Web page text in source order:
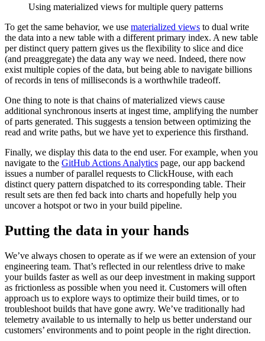
Using materialized views for multiple query patterns
To get the same behavior, we use materialized views to dual write
the data into a new table with a different primary index. A new table
per distinct query pattern gives us the flexibility to slice and dice
(and preaggregate) the data any way we need. Indeed, there now
exist multiple copies of the data, but being able to navigate billions
of records in tens of milliseconds is a worthwhile tradeoff.
One thing to note is that chains of materialized views cause
additional synchronous inserts at ingest time, amplifying the number
of parts generated. This suggests a tension between optimizing the
read and write paths, but we have yet to experience this firsthand.
Finally, we display this data to the end user. For example, when you
navigate to the GitHub Actions Analytics page, our app backend
issues a number of parallel requests to ClickHouse, with each
distinct query pattern dispatched to its corresponding table. Their
result sets are then fed back into charts and hopefully help you
uncover a hotspot or two in your build pipeline.
Putting the data in your hands
We’ve always chosen to operate as if we were an extension of your
engineering team. That’s reflected in our relentless drive to make
your builds faster as well as our deep investment in making support
as frictionless as possible when you need it. Customers will often
approach us to explore ways to optimize their build times, or to
troubleshoot builds that have gone awry. We’ve traditionally had
telemetry available to us internally to help us better understand our
customers’ environments and to point people in the right direction.